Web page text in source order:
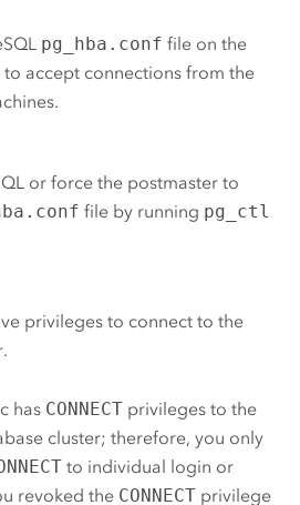
pg_hba.conf file on the
to accept connections from the
or force the postmaster to
file by running pg_ctl
privileges to connect to the
has CONNECTprivileges to the
cluster; therefore, you only
to individual login or
revoked the CONNECTprivilege